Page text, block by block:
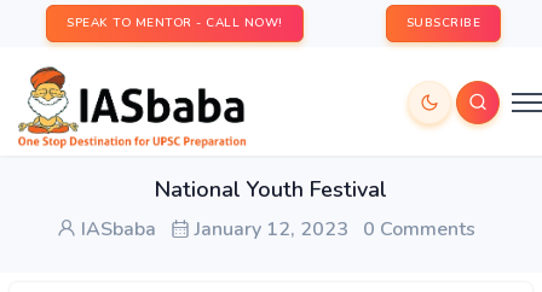
SPEAK TO MENTOR - CALL NOW! SUBSCRIBE
National Youth Festival
IASbaba January 12, 2023 0 Comments